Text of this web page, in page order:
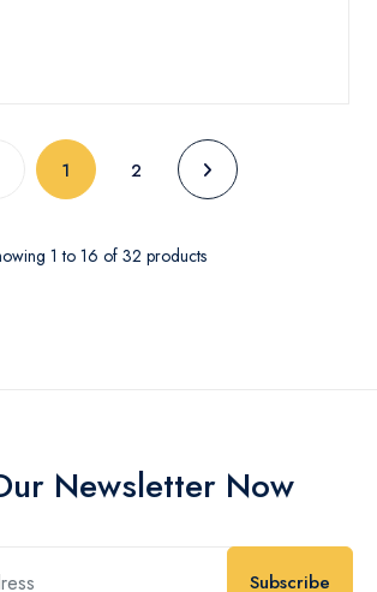
1 (current)2
1 to 16 of 32 products
Newsletter Now
Subscribe